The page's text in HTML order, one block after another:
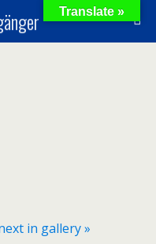
in gallery »
Translate »